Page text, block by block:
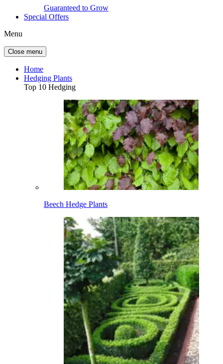
Guaranteed to Grow
Special Offers
Menu
Close menu
Home
Hedging Plants
Top 10 Hedging
Beech Hedge Plants